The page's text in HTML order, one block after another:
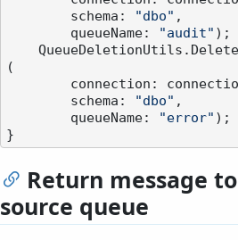
        schema:
"dbo" ,
        queueName:
"audit" );
(
        schema:
"dbo" ,
        queueName:
"error" );
Return message to
source queue